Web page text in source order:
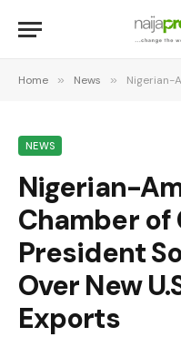
Home » News » Nigerian-American
NEWS
Nigerian-
Chamber
President
Over New
Exports